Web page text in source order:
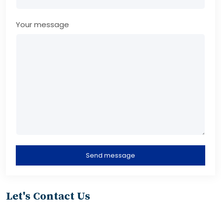
Your message
Send message
Let's Contact Us